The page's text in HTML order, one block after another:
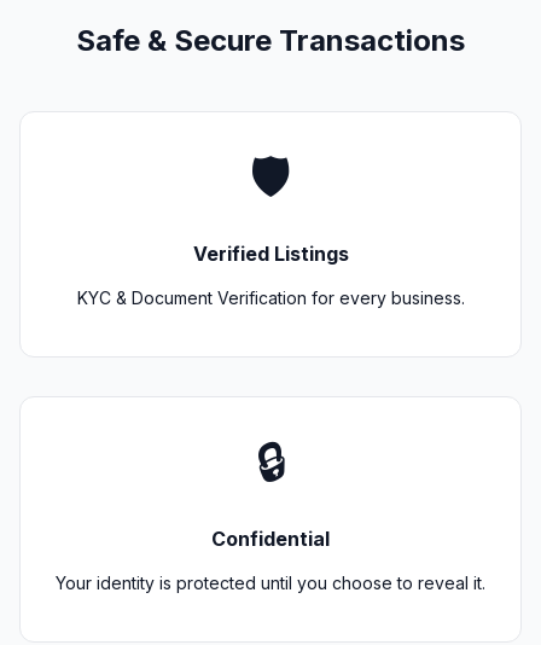
Safe & Secure Transactions
🛡️
Verified Listings
KYC & Document Verification for every business.
🔒
Confidential
Your identity is protected until you choose to reveal it.